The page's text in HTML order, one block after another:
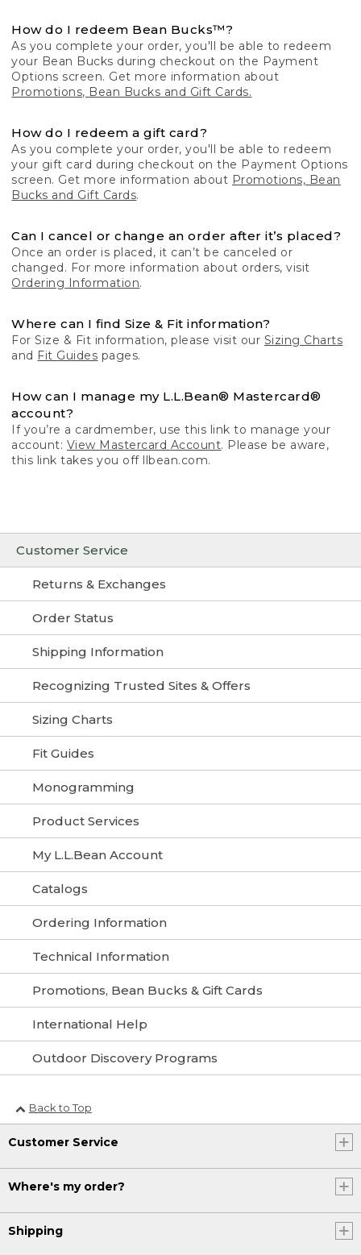
Customer Service
Returns & Exchanges
Order Status
Shipping Information
Recognizing Trusted Sites & Offers
Sizing Charts
Fit Guides
Monogramming
Product Services
My L.L.Bean Account
Catalogs
Ordering Information
Technical Information
Promotions, Bean Bucks & Gift Cards
International Help
Outdoor Discovery Programs
How do I redeem Bean Bucks™?
As you complete your order, you'll be able to redeem
your Bean Bucks during checkout on the Payment
Options screen. Get more information about
Promotions, Bean Bucks and Gift Cards.
How do I redeem a gift card?
As you complete your order, you'll be able to redeem
your gift card during checkout on the Payment Options
screen. Get more information about Promotions, Bean
Bucks and Gift Cards.
Can I cancel or change an order after it’s placed?
Once an order is placed, it can’t be canceled or
changed. For more information about orders, visit
Ordering Information.
Where can I find Size & Fit information?
For Size & Fit information, please visit our Sizing Charts
and Fit Guides pages.
How can I manage my L.L.Bean® Mastercard®
account?
If you’re a cardmember, use this link to manage your
account: View Mastercard Account. Please be aware,
this link takes you off llbean.com.
Back to Top
Customer Service
Where's my order?
Shipping